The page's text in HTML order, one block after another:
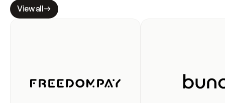
View all